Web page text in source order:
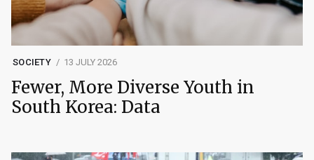
SOCIETY 13 JULY 2026
Fewer, More Diverse Youth in
South Korea: Data